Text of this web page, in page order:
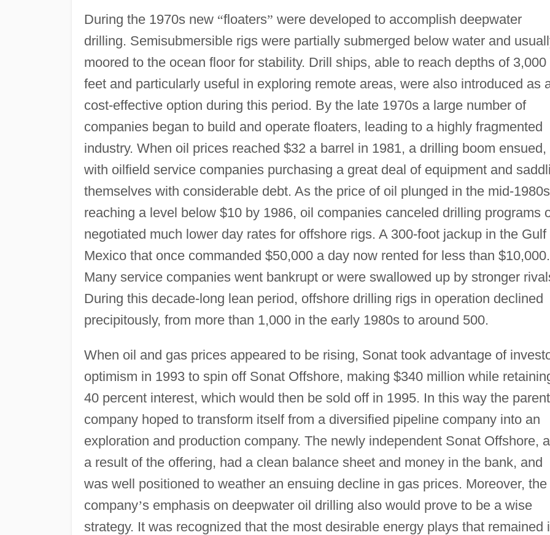
During the 1970s new “floaters” were developed to accomplish deepwater
drilling. Semisubmersible rigs were partially submerged below water and
moored to the ocean floor for stability. Drill ships, able to reach depths of 3,000
feet and particularly useful in exploring remote areas, were also introduced as
cost-effective option during this period. By the late 1970s a large number of
companies began to build and operate floaters, leading to a highly fragmented
industry. When oil prices reached $32 a barrel in 1981, a drilling boom ensued,
with oilfield service companies purchasing a great deal of equipment and
themselves with considerable debt. As the price of oil plunged in the mid-
reaching a level below $10 by 1986, oil companies canceled drilling programs
negotiated much lower day rates for offshore rigs. A 300-foot jackup in the Gulf
Mexico that once commanded $50,000 a day now rented for less than $10,000.
Many service companies went bankrupt or were swallowed up by stronger
During this decade-long lean period, offshore drilling rigs in operation declined
precipitously, from more than 1,000 in the early 1980s to around 500.
When oil and gas prices appeared to be rising, Sonat took advantage of
optimism in 1993 to spin off Sonat Offshore, making $340 million while
40 percent interest, which would then be sold off in 1995. In this way the parent
company hoped to transform itself from a diversified pipeline company into an
exploration and production company. The newly independent Sonat Offshore,
a result of the offering, had a clean balance sheet and money in the bank, and
was well positioned to weather an ensuing decline in gas prices. Moreover, the
company’s emphasis on deepwater oil drilling also would prove to be a wise
strategy. It was recognized that the most desirable energy plays that remained